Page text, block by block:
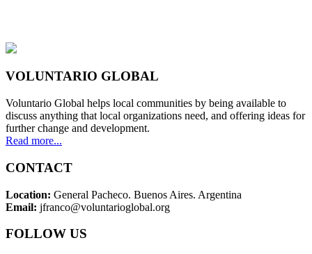
VOLUNTARIO GLOBAL
Voluntario Global helps local communities by being available to
discuss anything that local organizations need, and offering ideas for
further change and development.
Read more...
CONTACT
Location: General Pacheco. Buenos Aires. Argentina
Email: jfranco@voluntarioglobal.org
FOLLOW US